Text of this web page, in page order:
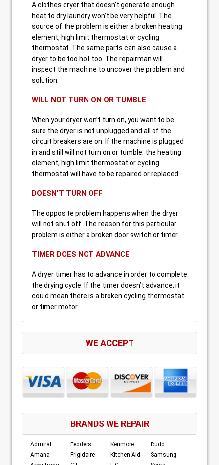
A clothes dryer that doesn’t generate enough
heat to dry laundry won’t be very helpful. The
source of the problem is either a broken heating
element, high limit thermostat or cycling
thermostat. The same parts can also cause a
dryer to be too hot too. The repairman will
inspect the machine to uncover the problem and
solution.
WILL NOT TURN ON OR TUMBLE
When your dryer won’t turn on, you want to be
sure the dryer is not unplugged and all of the
circuit breakers are on. If the machine is plugged
in and still will not turn on or tumble, the heating
element, high limit thermostat or cycling
thermostat will have to be repaired or replaced.
DOESN’T TURN OFF
The opposite problem happens when the dryer
will not shut off. The reason for this particular
problem is either a broken door switch or timer.
TIMER DOES NOT ADVANCE
A dryer timer has to advance in order to complete
the drying cycle. If the timer doesn’t advance, it
could mean there is a broken cycling thermostat
or timer motor.
WE ACCEPT
BRANDS WE REPAIR
Admiral
Amana
Fedders
Frigidaire
Kenmore
Kitchen-Aid
Rudd
Samsung